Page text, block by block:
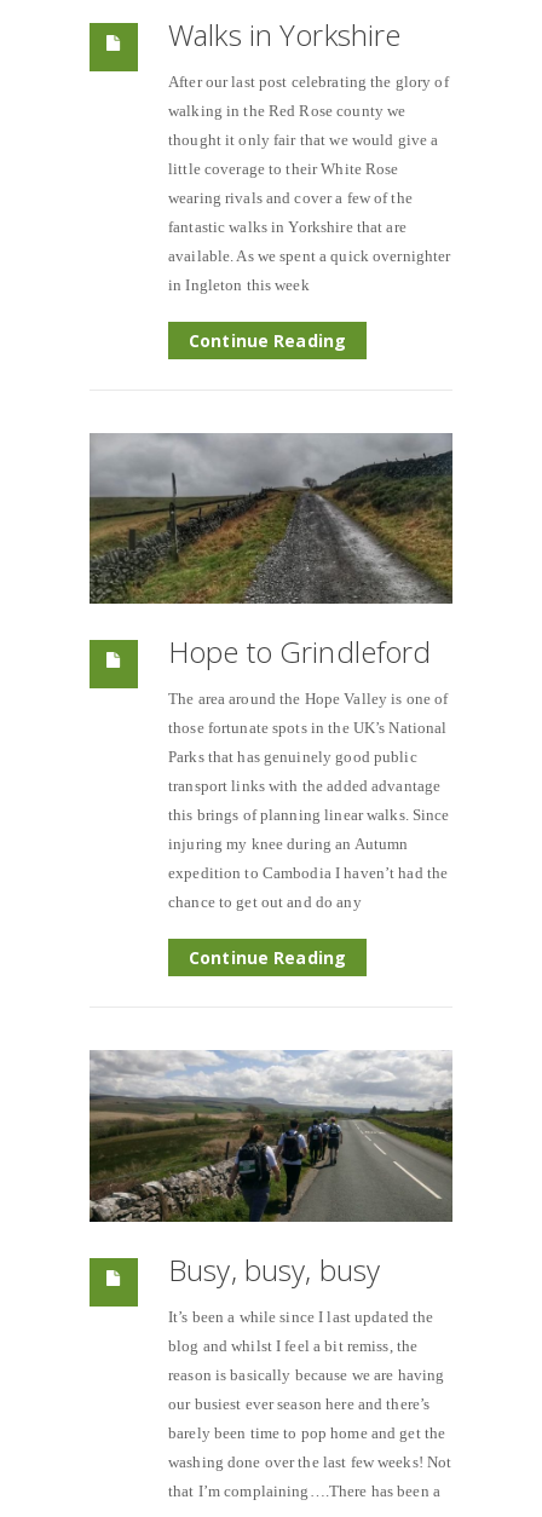
Walks in Yorkshire
After our last post celebrating the glory of
walking in the Red Rose county we
thought it only fair that we would give a
little coverage to their White Rose
wearing rivals and cover a few of the
fantastic walks in Yorkshire that are
available. As we spent a quick overnighter
in Ingleton this week
Continue Reading
Hope to Grindleford
The area around the Hope Valley is one of
those fortunate spots in the UK’s National
Parks that has genuinely good public
transport links with the added advantage
this brings of planning linear walks. Since
injuring my knee during an Autumn
expedition to Cambodia I haven’t had the
chance to get out and do any
Continue Reading
Busy, busy, busy
It’s been a while since I last updated the
blog and whilst I feel a bit remiss, the
reason is basically because we are having
our busiest ever season here and there’s
barely been time to pop home and get the
washing done over the last few weeks! Not
that I’m complaining….There has been a